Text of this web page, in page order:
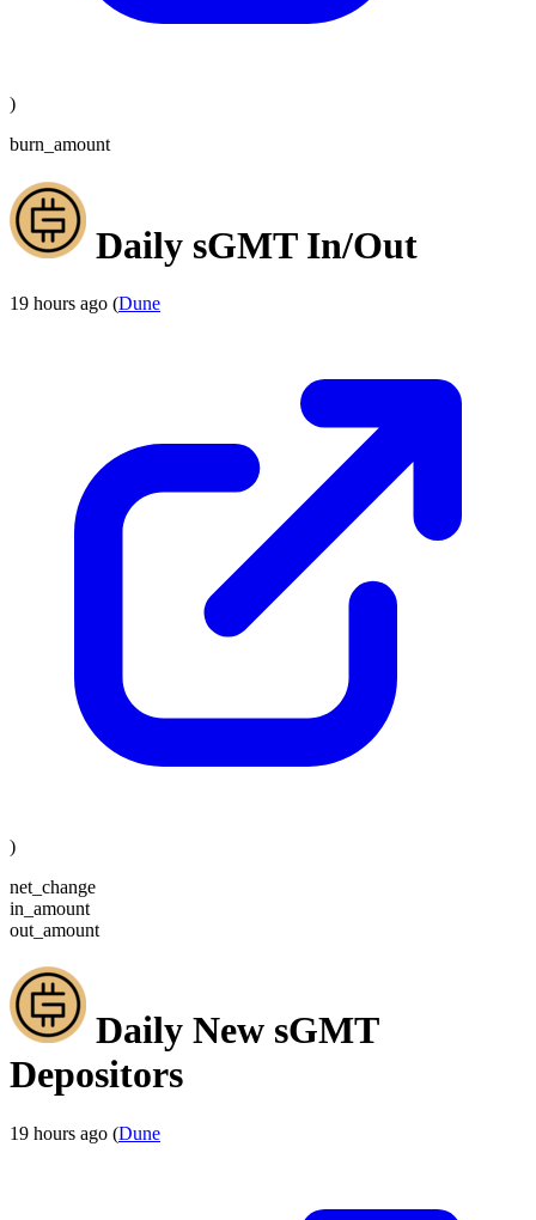
)
burn_amount
Daily sGMT In/Out
19 hours ago (Dune
)
net_change
in_amount
out_amount
Daily New sGMT
Depositors
19 hours ago (Dune